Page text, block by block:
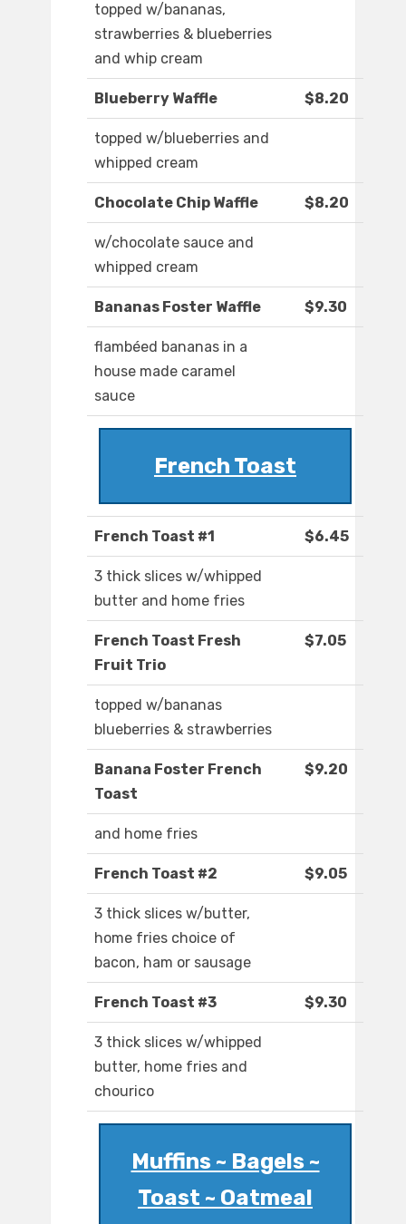
topped w/bananas,
strawberries & blueberries
and whip cream
Blueberry Waffle $8.20
topped w/blueberries and
whipped cream
Chocolate Chip Waffle $8.20
w/chocolate sauce and
whipped cream
Bananas Foster Waffle $9.30
flambéed bananas in a
house made caramel
sauce
French Toast
French Toast #1 $6.45
3 thick slices w/whipped
butter and home fries
French Toast Fresh
Fruit Trio
$7.05
topped w/bananas
blueberries & strawberries
Banana Foster French
Toast
$9.20
and home fries
French Toast #2 $9.05
3 thick slices w/butter,
home fries choice of
bacon, ham or sausage
French Toast #3 $9.30
3 thick slices w/whipped
butter, home fries and
chourico
Muffins ~ Bagels ~
Toast ~ Oatmeal